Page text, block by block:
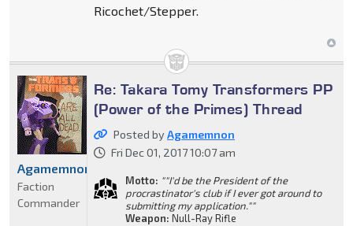
Ricochet/Stepper.
Re: Takara Tomy Transformers PP
(Power of the Primes) Thread
Posted byAgamemnon
Fri Dec 01, 2017 10:07 am
Motto: ""I'd be the President of the
procrastinator's club if I ever got around to
submitting my application.""
Weapon: Null-Ray Rifle
Agamemnon
Faction
Commander